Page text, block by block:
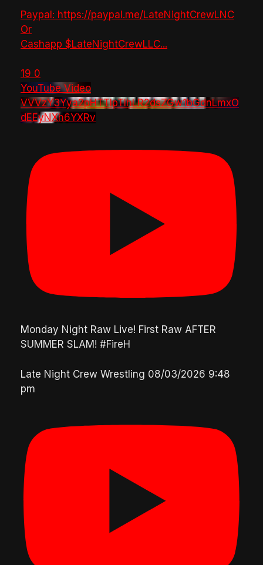
Paypal: https://paypal.me/LateNightCrewLNC
Or
Cashapp $LateNightCrewLLC...
19 0
YouTube Video
VVVzY3Yya2pHTTlpTlhLR2dsZGw1bGdnLmxO
dEEyNXh6YXRv
Monday Night Raw Live! First Raw AFTER
SUMMER SLAM! #FireH
Late Night Crew Wrestling 08/03/2026 9:48
pm